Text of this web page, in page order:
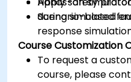
during simulated
Scenario-based
response
Course Customization
To request a
course, please